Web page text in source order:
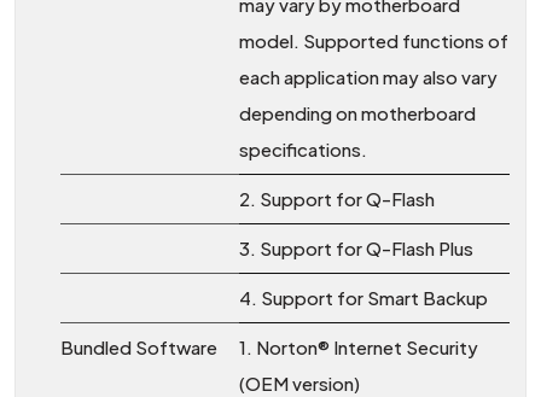
model. Supported functions of
each application may also vary
depending on motherboard
specifications.
2. Support for Q-Flash
3. Support for Q-Flash Plus
4. Support for Smart Backup
Bundled Software
1. Norton® Internet Security
(OEM version)